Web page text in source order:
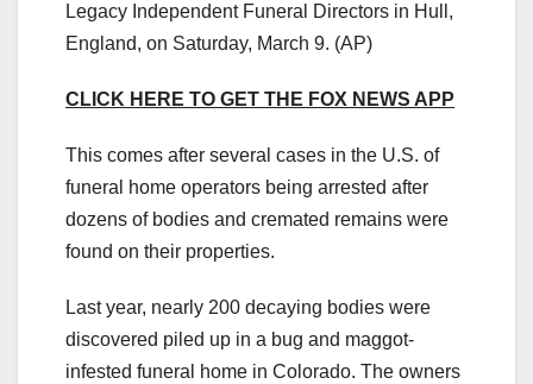
Legacy Independent Funeral Directors in Hull,
England, on Saturday, March 9. (AP)
CLICK HERE TO GET THE FOX NEWS APP
This comes after several cases in the U.S. of
funeral home operators being arrested after
dozens of bodies and cremated remains were
found on their properties.
Last year, nearly 200 decaying bodies were
discovered piled up in a bug and maggot-
infested funeral home in Colorado. The owners